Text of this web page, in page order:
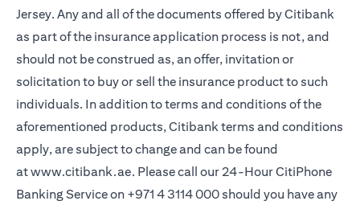
Jersey. Any and all of the documents offered by Citibank
as part of the insurance application process is not, and
should not be construed as, an offer, invitation or
solicitation to buy or sell the insurance product to such
individuals. In addition to terms and conditions of the
aforementioned products, Citibank terms and conditions
apply, are subject to change and can be found
atwww.citibank.ae. Please call our 24-Hour CitiPhone
Banking Service on +971 4 3114 000should you have any